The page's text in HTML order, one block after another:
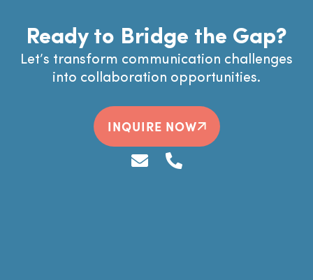
Ready to Bridge the Gap?
Let’s transform communication challenges
into collaboration opportunities.
INQUIRE NOW